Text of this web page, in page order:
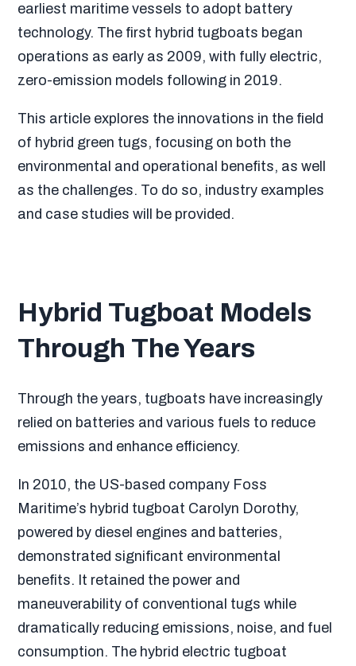
earliest maritime vessels to adopt battery
technology. The first hybrid tugboats began
operations as early as 2009, with fully electric,
zero-emission models following in 2019.
This article explores the innovations in the field
of hybrid green tugs, focusing on both the
environmental and operational benefits, as well
as the challenges. To do so, industry examples
and case studies will be provided.
Hybrid Tugboat Models
Through The Years
Through the years, tugboats have increasingly
relied on batteries and various fuels to reduce
emissions and enhance efficiency.
In 2010, the US-based company Foss
Maritime’s hybrid tugboat Carolyn Dorothy,
powered by diesel engines and batteries,
demonstrated significant environmental
benefits. It retained the power and
maneuverability of conventional tugs while
dramatically reducing emissions, noise, and fuel
consumption. The hybrid electric tugboat